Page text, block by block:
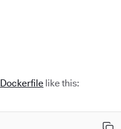
Dockerfile like this: